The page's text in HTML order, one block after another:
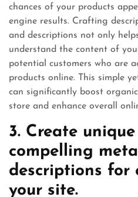
chances of your products
engine results. Crafting
and descriptions not only
understand the content of
potential customers who are
products online. This simple
can significantly boost
store and enhance overall
3. Create
compelling
descriptions for
your site.